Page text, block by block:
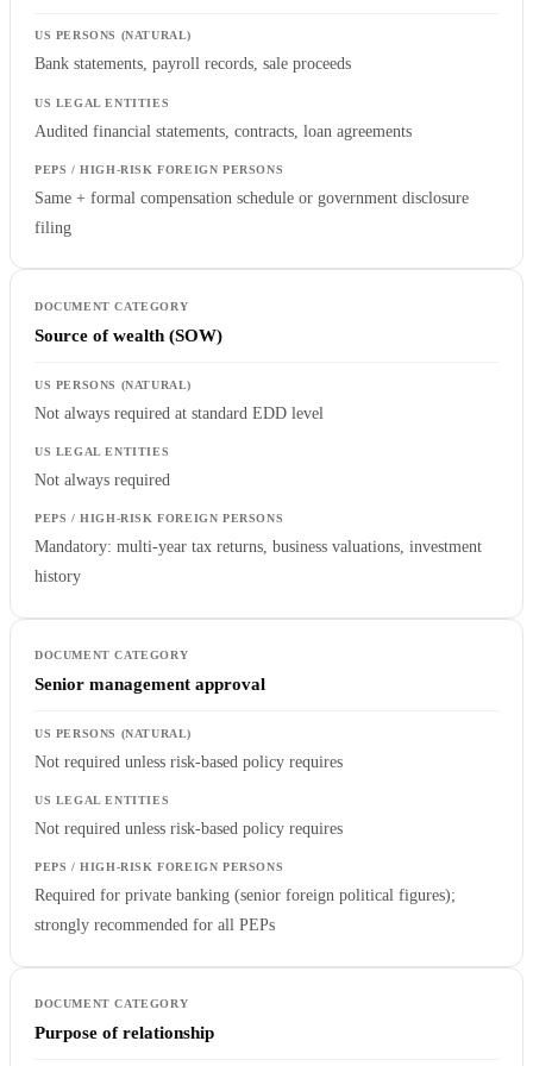
Bank statements, payroll records, sale proceeds
Audited financial statements, contracts, loan agreements
Same + formal compensation schedule or government disclosure
filing
Source of wealth (SOW)
Not always required at standard EDD level
Not always required
Mandatory: multi-year tax returns, business valuations, investment
history
Senior management approval
Not required unless risk-based policy requires
Not required unless risk-based policy requires
Required for private banking (senior foreign political figures);
strongly recommended for all PEPs
Purpose of relationship